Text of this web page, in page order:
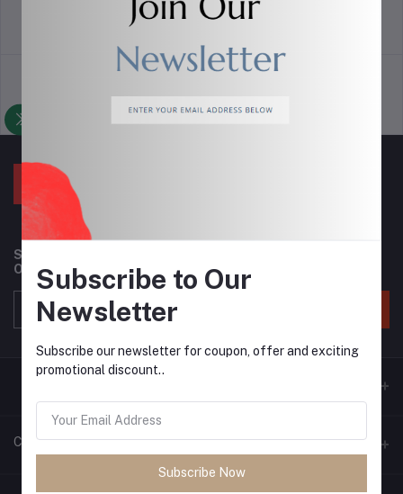
Support Policy privacy policy
Subscribe to our newsletter for regular updates about
Offers, Coupons & more
Contacts
Subscribe to Our
Newsletter
Subscribe our newsletter for coupon, offer and exciting
promotional discount..
Subscribe Now